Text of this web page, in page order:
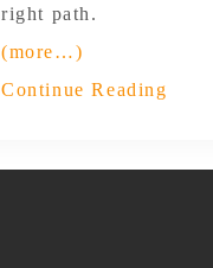
right path.
(more…)
Continue Reading